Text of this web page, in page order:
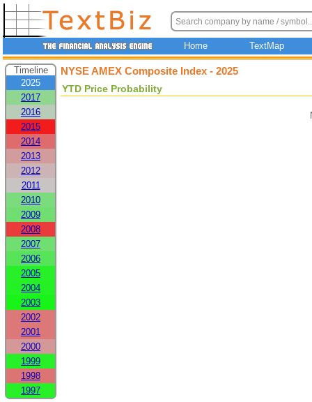
Home TextMap
Timeline
2025
2017
2016
2015
2014
2013
2012
2011
2010
2009
2008
2007
2006
2005
2004
2003
2002
2001
2000
1999
1998
1997
NYSE AMEX Composite Index - 2025
YTD Price Probability